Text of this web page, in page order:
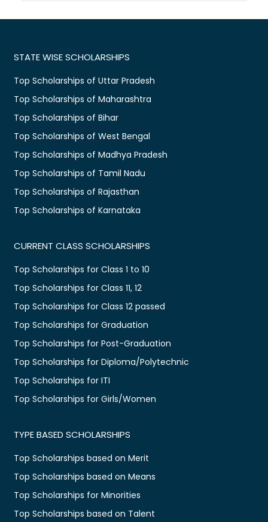
STATE WISE SCHOLARSHIPS
Top Scholarships of Uttar Pradesh
Top Scholarships of Maharashtra
Top Scholarships of Bihar
Top Scholarships of West Bengal
Top Scholarships of Madhya Pradesh
Top Scholarships of Tamil Nadu
Top Scholarships of Rajasthan
Top Scholarships of Karnataka
CURRENT CLASS SCHOLARSHIPS
Top Scholarships for Class 1 to 10
Top Scholarships for Class 11, 12
Top Scholarships for Class 12 passed
Top Scholarships for Graduation
Top Scholarships for Post-Graduation
Top Scholarships for Diploma/Polytechnic
Top Scholarships for ITI
Top Scholarships for Girls/Women
TYPE BASED SCHOLARSHIPS
Top Scholarships based on Merit
Top Scholarships based on Means
Top Scholarships for Minorities
Top Scholarships based on Talent